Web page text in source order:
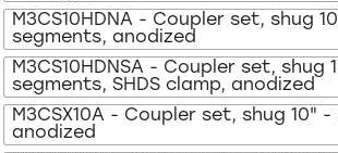
M3CS10HDNA - Coupler set, shug
segments, anodized
M3CS10HDNSA - Coupler set, shug
segments, SHDS clamp, anodized
M3CSX10A - Coupler set, shug 10" -
anodized